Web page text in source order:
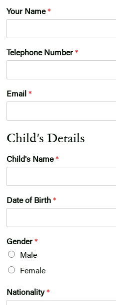
E
n
r
y
G
o
p
Your Name*
Telephone Number *
Email *
Child's Details
Child's Name*
Date of Birth *
Gender *
Male
Female
Nationality*